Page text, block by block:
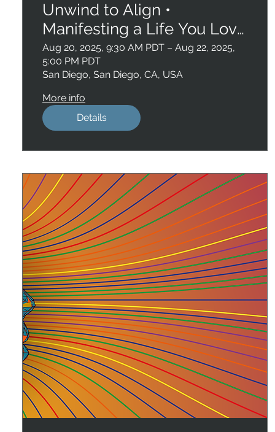
Unwind to Align •
Manifesting a Life You Love
• San Diego
Aug 20, 2025, 9:30 AM PDT – Aug 22, 2025,
5:00 PM PDT
San Diego, San Diego, CA, USA
More info
Details